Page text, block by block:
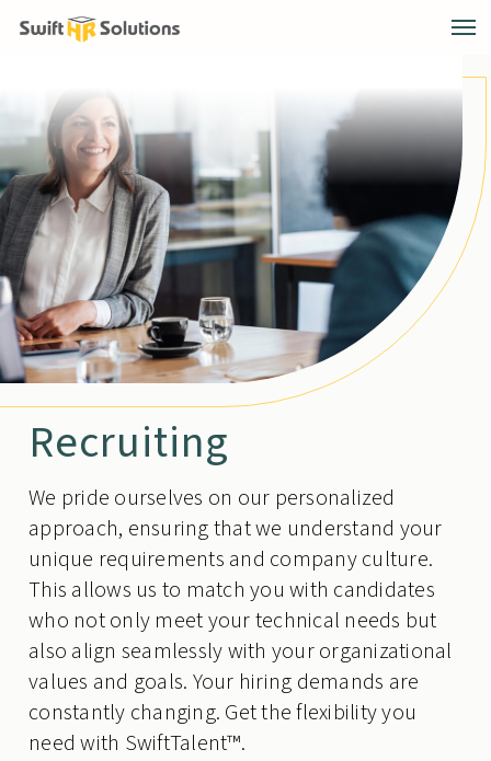
Recruiting
We pride ourselves on our personalized
approach, ensuring that we understand your
unique requirements and company culture.
This allows us to match you with candidates
who not only meet your technical needs but
also align seamlessly with your organizational
values and goals. Your hiring demands are
constantly changing. Get the flexibility you
need with SwiftTalent™.